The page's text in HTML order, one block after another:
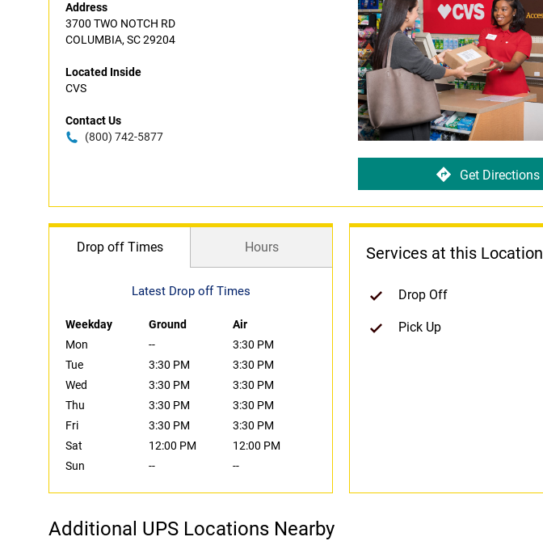
Address
3700 TWO NOTCH RD
COLUMBIA, SC 29204
Located Inside
CVS
Contact Us
(800) 742-5877
Get Directions
Drop off Times Hours
Latest Drop off Times
Weekday Ground
Air
Mon
--
3:30 PM
Tue
3:30 PM
3:30 PM
Wed
3:30 PM
3:30 PM
Thu
3:30 PM
3:30 PM
Fri
3:30 PM
3:30 PM
Sat
12:00 PM
12:00 PM
Sun
-- --
Services at this Location
Drop Off
Pick Up
Additional UPS Locations Nearby